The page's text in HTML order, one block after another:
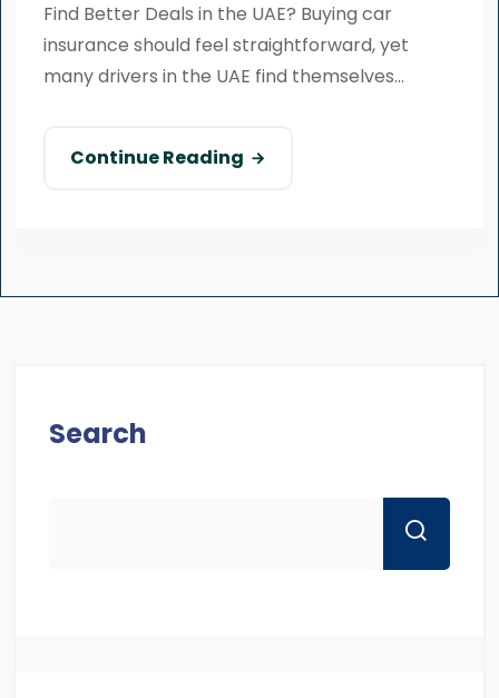
Find Better Deals in the UAE? Buying car
insurance should feel straightforward, yet
many drivers in the UAE find themselves...
Continue Reading
Search